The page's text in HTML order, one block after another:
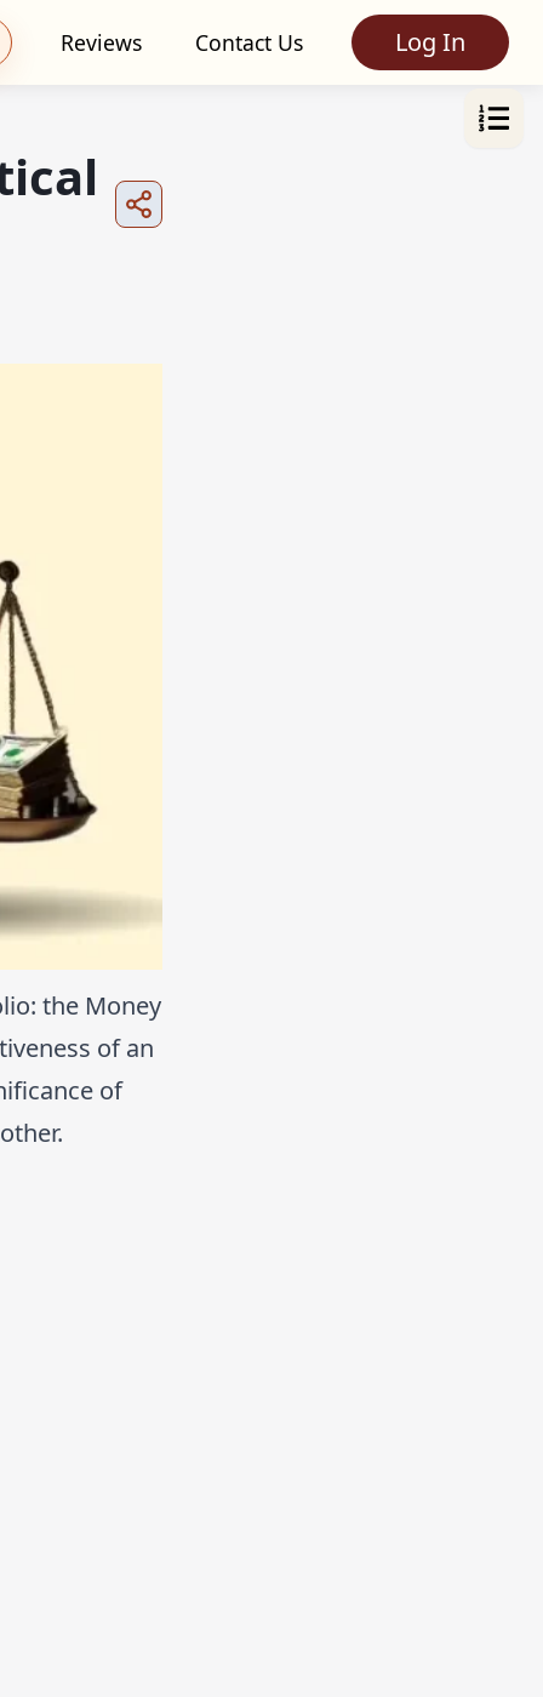
Reviews Contact Us Log In
the Money
of an
of